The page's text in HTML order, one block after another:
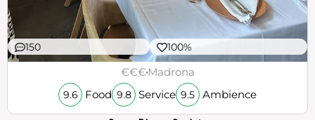
150 100%
€€€Madrona
9.6 Food 9.8 Service 9.5 Ambience